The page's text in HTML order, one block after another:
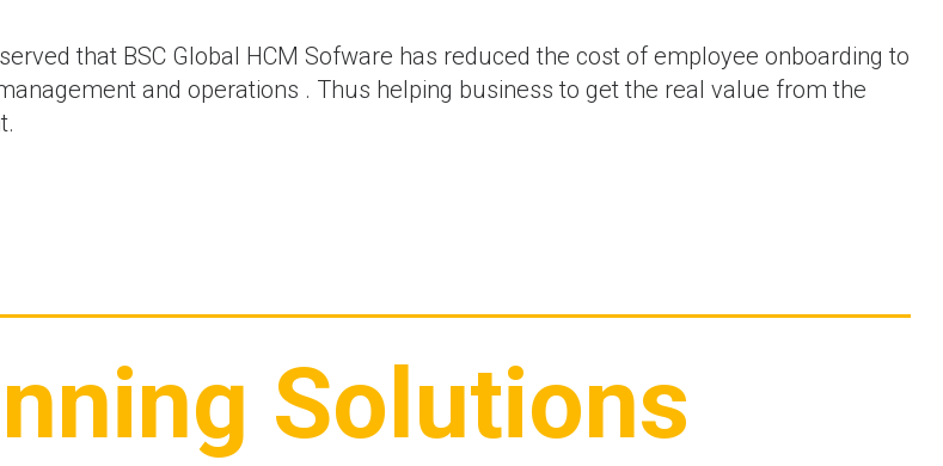
that BSC Global HCM Sofware has reduced the cost of employee onboarding to
and operations . Thus helping business to get the real value from the
Solutions